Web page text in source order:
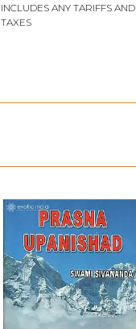
INCLUDES ANY TARIFFS AND
TAXES